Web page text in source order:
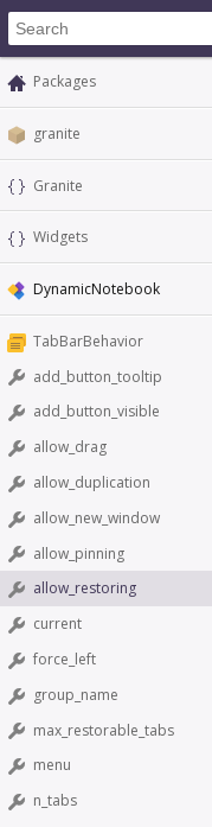
Packages
granite
Granite
Widgets
DynamicNotebook
TabBarBehavior
add_button_tooltip
add_button_visible
allow_drag
allow_duplication
allow_new_window
allow_pinning
allow_restoring
current
force_left
group_name
max_restorable_tabs
menu
n_tabs